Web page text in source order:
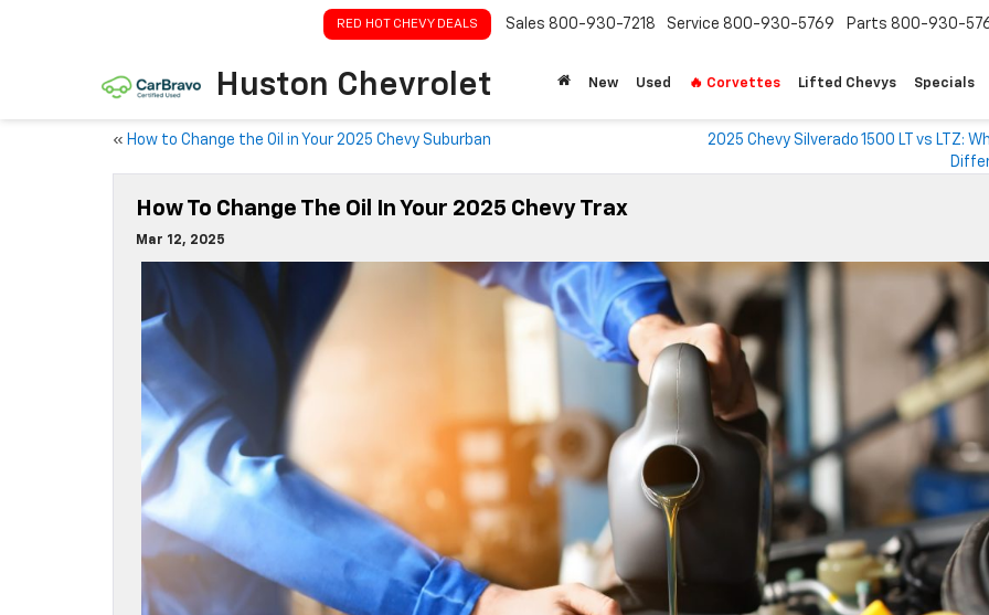
Huston Chevrolet
RED HOT CHEVY DEALS Sales 800-930-7218 Service 800-930-5769 Parts 800-930-
New Used 🔥 Corvettes Lifted Chevys Specials
« How to Change the Oil in Your 2025 Chevy Suburban
2025 Chevy Silverado 1500 LT vs LTZ:
How To Change The Oil In Your 2025 Chevy Trax
Mar 12, 2025